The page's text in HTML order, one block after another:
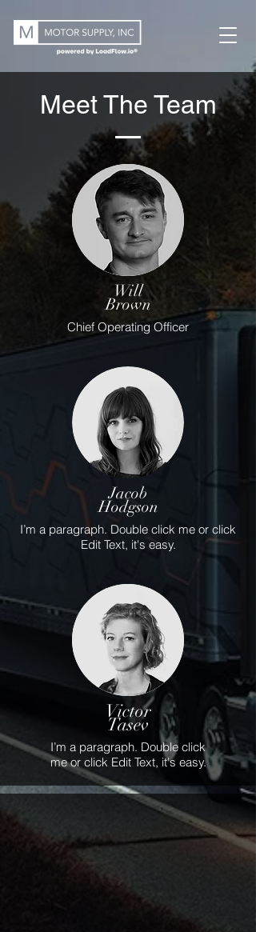
Meet The Team
Will
Brown
Chief Operating Officer
Jacob
Hodgson
I’m a paragraph. Double click me or click
Edit Text, it's easy.
Victor
Tasev
I’m a paragraph. Double click
me or click Edit Text, it's easy.